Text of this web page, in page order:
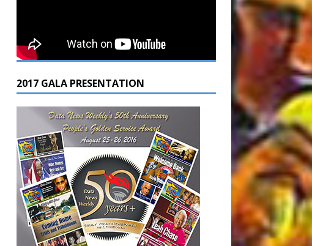
2017 GALA PRESENTATION